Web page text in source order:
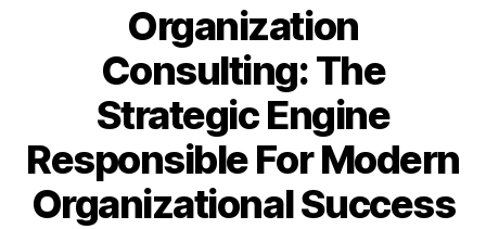
Organization
Consulting: The
Strategic Engine
Responsible For Modern
Organizational Success